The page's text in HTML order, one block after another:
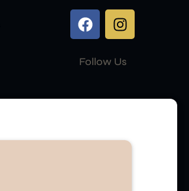
Follow Us